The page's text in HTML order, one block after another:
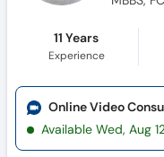
11 Years
Experience
Online Video
Available Wed, Aug